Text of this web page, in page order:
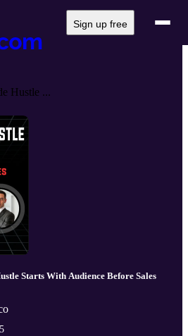
Sign up free
Hustle ...
Starts With Audience Before Sales